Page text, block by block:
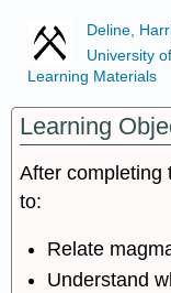
Deline,
University
Learning Materials
Learning
After completing
to:
Relate
Understand